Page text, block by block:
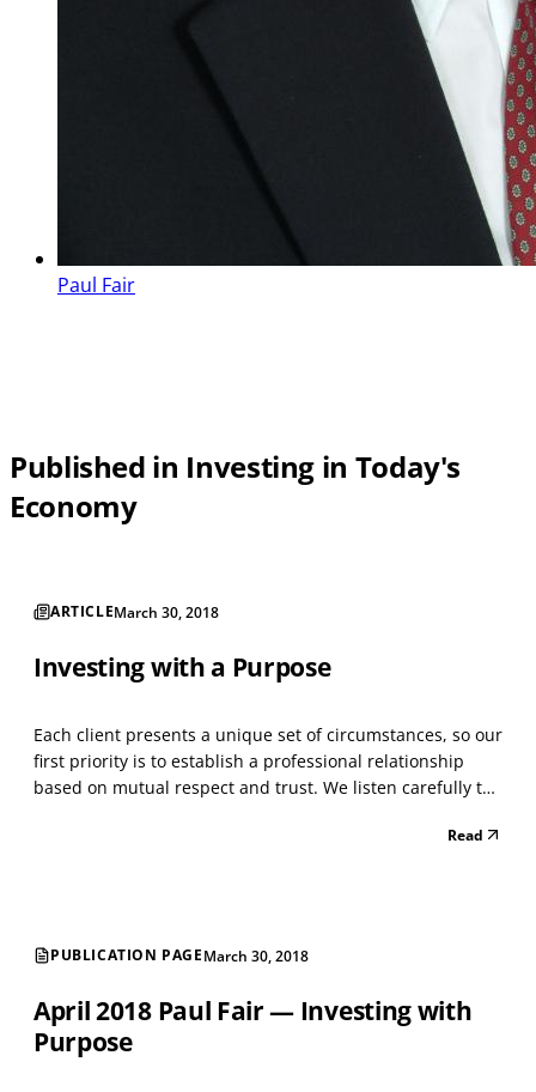
Paul Fair
Published in Investing in Today's
Economy
ARTICLEMarch 30, 2018
Investing with a Purpose
Each client presents a unique set of circumstances, so our
first priority is to establish a professional relationship
based on mutual respect and trust. We listen carefully to
preferences, and objectives so we can provide advice and
Read
PUBLICATION PAGEMarch 30, 2018
April 2018 Paul Fair — Investing with
Purpose